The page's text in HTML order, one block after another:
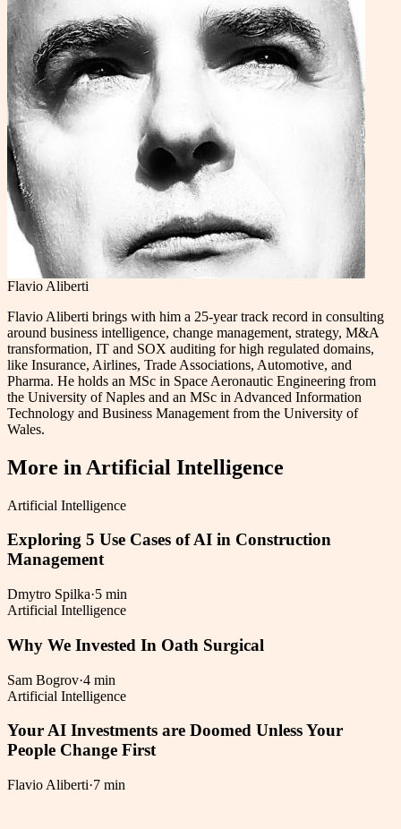
Flavio Aliberti
Flavio Aliberti brings with him a 25-year track record in consulting
around business intelligence, change management, strategy, M&A
transformation, IT and SOX auditing for high regulated domains,
like Insurance, Airlines, Trade Associations, Automotive, and
Pharma. He holds an MSc in Space Aeronautic Engineering from
the University of Naples and an MSc in Advanced Information
Technology and Business Management from the University of
Wales.
More in Artificial Intelligence
Artificial Intelligence
Exploring 5 Use Cases of AI in Construction
Management
Dmytro Spilka·5 min
Artificial Intelligence
Why We Invested In Oath Surgical
Sam Bogrov·4 min
Artificial Intelligence
Your AI Investments are Doomed Unless Your
People Change First
Flavio Aliberti·7 min